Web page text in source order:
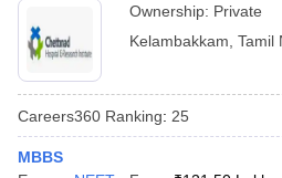
Ownership: Private
Kelambakkam Tamil
Careers360 Ranking: 25
MBBS